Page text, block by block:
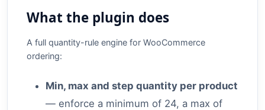
What the plugin does
A full quantity-rule engine for WooCommerce
ordering:
Min, max and step quantity per product
— enforce a minimum of 24, a max of